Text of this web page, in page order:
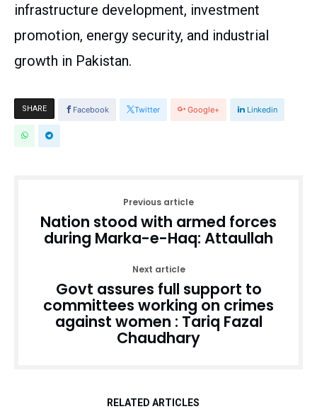
infrastructure development, investment
promotion, energy security, and industrial
growth in Pakistan.
SHARE Facebook Twitter Google+ Linkedin
Previous article
Nation stood with armed forces
during Marka-e-Haq: Attaullah
Next article
Govt assures full support to
committees working on crimes
against women : Tariq Fazal
Chaudhary
RELATED ARTICLES